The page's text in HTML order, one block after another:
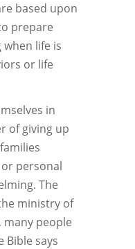
based upon
prepare
life is
or life
in
of giving up
personal
The
ministry of
people
Bible says